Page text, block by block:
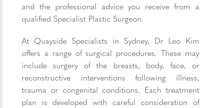
and the professional advice you receive from a
qualified Specialist Plastic Surgeon.
At Quayside Specialists in Sydney, Dr Leo Kim
offers a range of surgical procedures. These may
include surgery of the breasts, body, face, or
reconstructive interventions following illness,
trauma or congenital conditions. Each treatment
plan is developed with careful consideration of